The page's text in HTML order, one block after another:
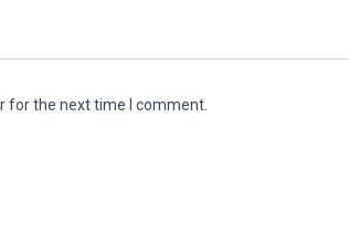
for the next time I comment.